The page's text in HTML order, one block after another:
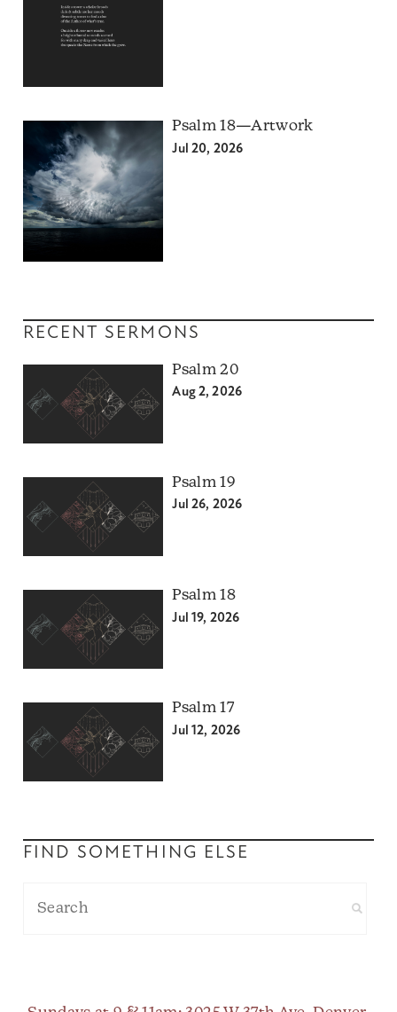
Psalm 18—Artwork
Jul 20, 2026
RECENT SERMONS
Psalm 20
Aug 2, 2026
Psalm 19
Jul 26, 2026
Psalm 18
Jul 19, 2026
Psalm 17
Jul 12, 2026
FIND SOMETHING ELSE